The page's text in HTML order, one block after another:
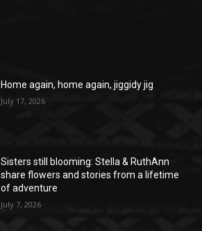
Home again, home again, jiggidy jig
July 17, 2026
Sisters still blooming: Stella & RuthAnn
share flowers and stories from a lifetime
of adventure
July 7, 2026